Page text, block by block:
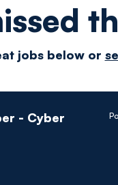
jobs below or
- Cyber